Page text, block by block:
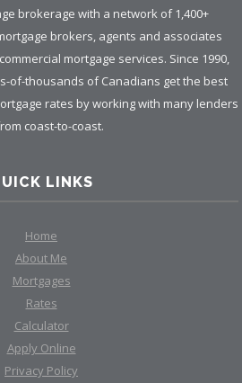
brokerage with a network of 1,400+
brokers, agents and associates
mortgage services. Since 1990,
of-thousands of Canadians get the best
rates by working with many lenders
coast-to-coast.
LINKS
Home
About Me
Mortgages
Rates
Calculator
Apply Online
Privacy Policy